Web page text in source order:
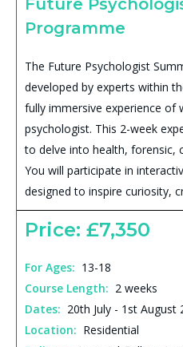
Programme
The Future Psychologist
developed by experts within
fully immersive experience of
psychologist. This 2-week
to delve into health, forensic,
You will participate in
designed to inspire curiosity,
Price: £7,350
For Ages: 13-18
Course Length: 2 weeks
Dates: 20th July - 1st August
Location: Residential